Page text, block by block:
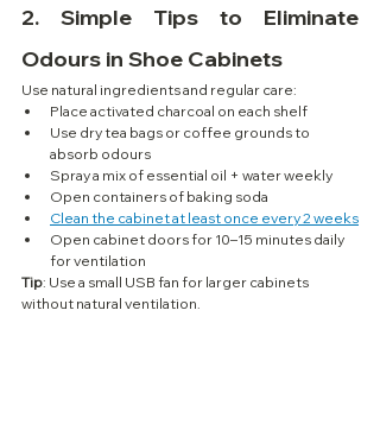
2. Simple Tips to Eliminate
Odours in Shoe Cabinets
Use natural ingredients and regular care:
Place activated charcoal on each shelf
Use dry tea bags or coffee grounds to
absorb odours
Spray a mix of essential oil + water weekly
Open containers of baking soda
Clean the cabinet at least once every 2 weeks
Open cabinet doors for 10–15 minutes daily
for ventilation
Tip: Use a small USB fan for larger cabinets
without natural ventilation.